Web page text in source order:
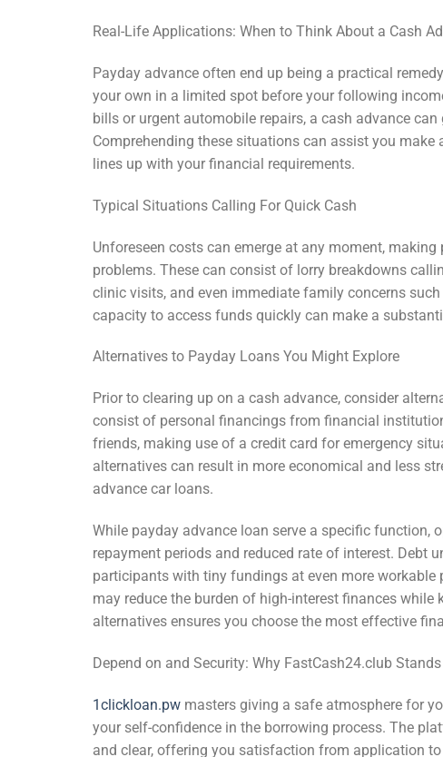
Real-Life Applications: When to Think About a Cash
Payday advance often end up being a practical
your own in a limited spot before your following
bills or urgent automobile repairs, a cash advance
Comprehending these situations can assist you
lines up with your financial requirements.
Typical Situations Calling For Quick Cash
Unforeseen costs can emerge at any moment,
problems. These can consist of lorry breakdowns
clinic visits, and even immediate family concerns
capacity to access funds quickly can make a
Alternatives to Payday Loans You Might Explore
Prior to clearing up on a cash advance, consider
consist of personal financings from financial
friends, making use of a credit card for emergency
alternatives can result in more economical and less
advance car loans.
While payday advance loan serve a specific function,
repayment periods and reduced rate of interest. Debt
participants with tiny fundings at even more
may reduce the burden of high-interest finances
alternatives ensures you choose the most effective
Depend on and Security: Why FastCash24.club
1clickloan.pw masters giving a safe atmosphere for
your self-confidence in the borrowing process. The
and clear, offering you satisfaction from application